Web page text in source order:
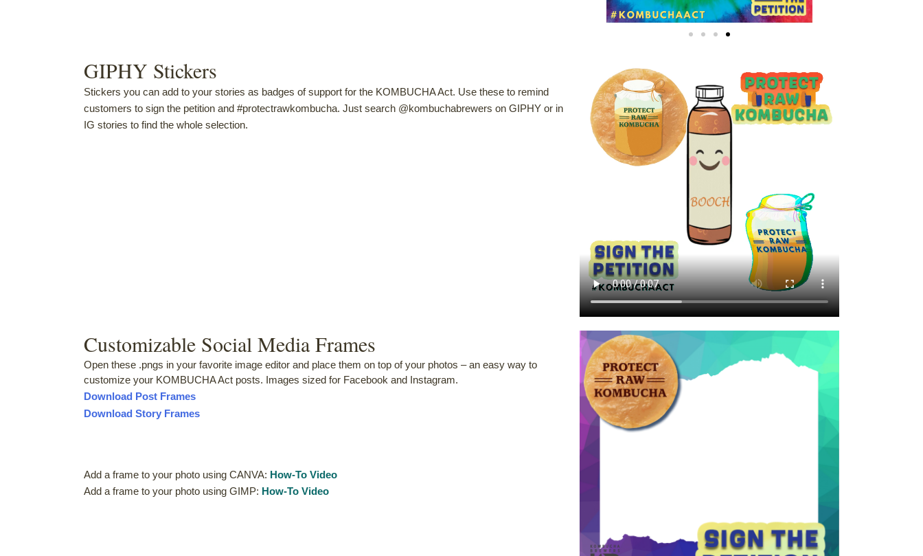
GIPHY Stickers
Stickers you can add to your stories as badges of support for the KOMBUCHA Act. Use these to remind
customers to sign the petition and #protectrawkombucha. Just search @kombuchabrewers on GIPHY or in
IG stories to find the whole selection.
Customizable Social Media Frames
Open these .pngs in your favorite image editor and place them on top of your photos – an easy way to
customize your KOMBUCHA Act posts. Images sized for Facebook and Instagram.
Download Post Frames
Download Story Frames
Add a frame to your photo using CANVA: How-To Video
Add a frame to your photo using GIMP: How-To Video